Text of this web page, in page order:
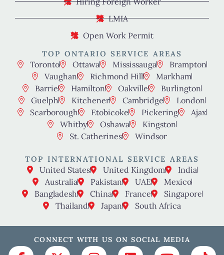
LMIA
Open Work Permit
TOP ONTARIO SERVICE AREAS
Toronto Ottawa Mississauga
Brampton
Vaughan
Richmond Hill
Markham
Barrie
Hamilton Oakville
Burlington
Guelph
Kitchener Cambridge
London
Scarborough
Etobicoke Pickering
Ajax
Whitby
Oshawa
Kingston
St. Catherines
Windsor
TOP INTERNATIONAL SERVICE AREAS
United States United Kingdom
India
Australia
Pakistan UAE
Mexico
Bangladesh
China France
Singapore
Thailand
Japan South Africa
CONNECT WITH US ON SOCIAL MEDIA